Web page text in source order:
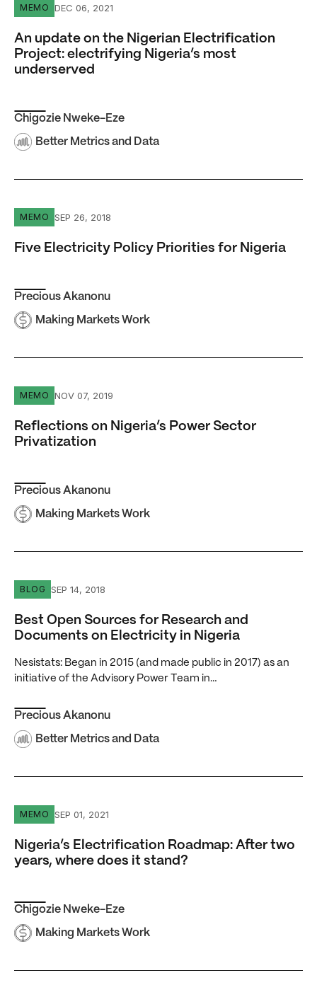
An update on the Nigerian Electrification Project:
MEMO DEC 06, 2021
An update on the Nigerian Electrification
Project: electrifying Nigeria’s most
underserved
Chigozie Nweke-Eze
Better Metrics and Data
Five Electricity Policy Priorities for Nigeria
MEMO SEP 26, 2018
Five Electricity Policy Priorities for Nigeria
Precious Akanonu
Making Markets Work
Reflections on Nigeria’s Power Sector Privatization
MEMO NOV 07, 2019
Reflections on Nigeria’s Power Sector
Privatization
Precious Akanonu
Making Markets Work
Best Open Sources for Research and Documents on
BLOG SEP 14, 2018
Best Open Sources for Research and
Documents on Electricity in Nigeria
Nesistats: Began in 2015 (and made public in 2017) as an
initiative of the Advisory Power Team in…
Precious Akanonu
Better Metrics and Data
Nigeria’s Electrification Roadmap: After two years,
MEMO SEP 01, 2021
Nigeria’s Electrification Roadmap: After two
years, where does it stand?
Chigozie Nweke-Eze
Making Markets Work